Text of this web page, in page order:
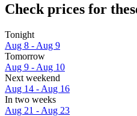
Check prices for
Tonight
Aug 8 - Aug 9
Tomorrow
Aug 9 - Aug 10
Next weekend
Aug 14 - Aug 16
In two weeks
Aug 21 - Aug 23